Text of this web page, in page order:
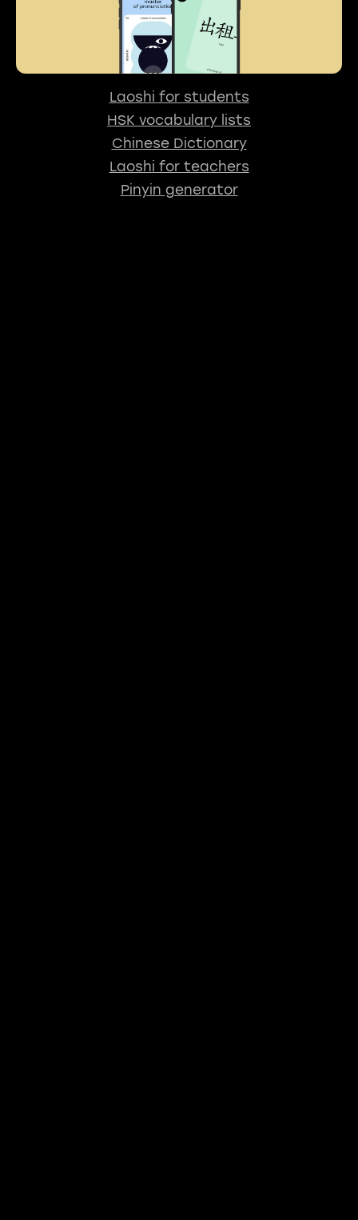
Laoshi for students
HSK vocabulary lists
Chinese Dictionary
Laoshi for teachers
Pinyin generator